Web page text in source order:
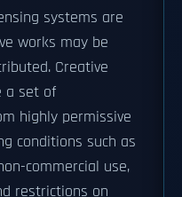
systems are
works may be
Creative
a set of
highly permissive
conditions such as
commercial use,
restrictions on